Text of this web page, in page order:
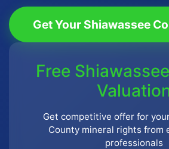
Get Your Shiawassee
Free
Get competitive offer for
County mineral rights from
professionals